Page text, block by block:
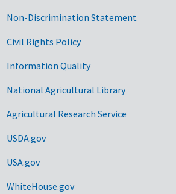
Non-Discrimination Statement
Civil Rights Policy
Information Quality
National Agricultural Library
Agricultural Research Service
USDA.gov
USA.gov
WhiteHouse.gov